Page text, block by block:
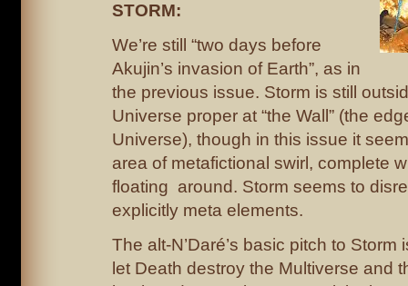
STORM:
We’re still “two days before
Akujin’s invasion of Earth”, as in
the previous issue. Storm is still
Universe proper at “the Wall” (the
Universe), though in this issue it
area of metafictional swirl, complete
floating around. Storm seems to
explicitly meta elements.
The alt-N’Daré’s basic pitch to Storm
let Death destroy the Multiverse and